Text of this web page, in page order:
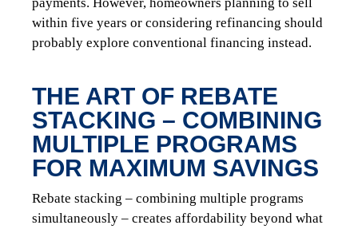
within five years or considering refinancing should
probably explore conventional financing instead.
THE ART OF REBATE
STACKING – COMBINING
MULTIPLE PROGRAMS
FOR MAXIMUM SAVINGS
Rebate stacking – combining multiple programs
simultaneously – creates affordability beyond what